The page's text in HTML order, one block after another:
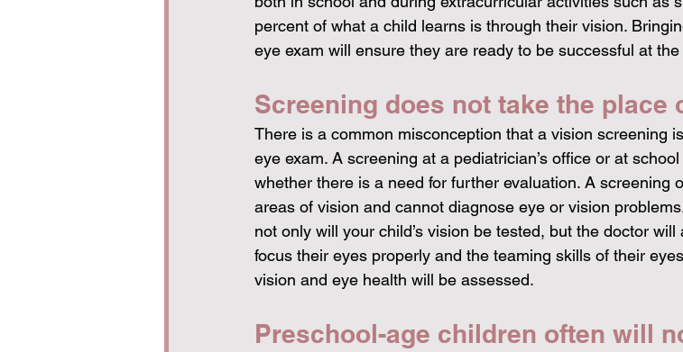
percent of what a child learns is through their vision.
eye exam will ensure they are ready to be successful at
Screening does not take the place
There is a common misconception that a vision screening
eye exam. A screening at a pediatrician’s office or at
whether there is a need for further evaluation. A screening
areas of vision and cannot diagnose eye or vision
not only will your child’s vision be tested, but the doctor
focus their eyes properly and the teaming skills of their
vision and eye health will be assessed.
Preschool-age children often will